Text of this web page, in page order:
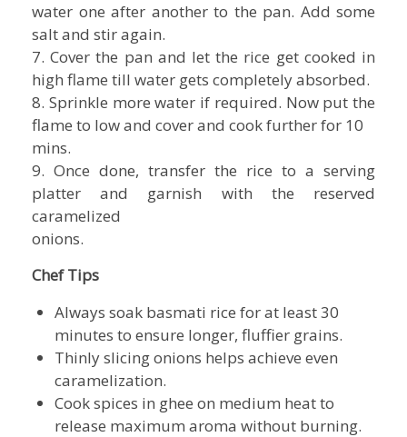
water one after another to the pan. Add some
salt and stir again.
7. Cover the pan and let the rice get cooked in
high flame till water gets completely absorbed.
8. Sprinkle more water if required. Now put the
flame to low and cover and cook further for 10
mins.
9. Once done, transfer the rice to a serving
platter and garnish with the reserved
caramelized
onions.
Chef Tips
Always soak basmati rice for at least 30
minutes to ensure longer, fluffier grains.
Thinly slicing onions helps achieve even
caramelization.
Cook spices in ghee on medium heat to
release maximum aroma without burning.